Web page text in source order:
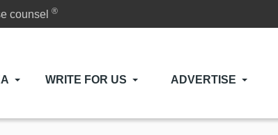
counsel®
WRITE FOR US ADVERTISE